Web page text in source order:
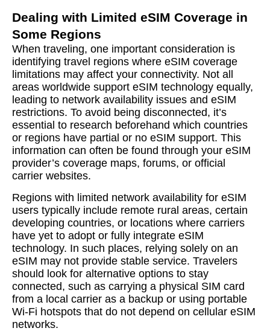
Dealing with Limited eSIM Coverage in
Some Regions
When traveling, one important consideration is
identifying travel regions where eSIM coverage
limitations may affect your connectivity. Not all
areas worldwide support eSIM technology equally,
leading to network availability issues and eSIM
restrictions. To avoid being disconnected, it’s
essential to research beforehand which countries
or regions have partial or no eSIM support. This
information can often be found through your eSIM
provider’s coverage maps, forums, or official
carrier websites.
Regions with limited network availability for eSIM
users typically include remote rural areas, certain
developing countries, or locations where carriers
have yet to adopt or fully integrate eSIM
technology. In such places, relying solely on an
eSIM may not provide stable service. Travelers
should look for alternative options to stay
connected, such as carrying a physical SIM card
from a local carrier as a backup or using portable
Wi-Fi hotspots that do not depend on cellular eSIM
networks.